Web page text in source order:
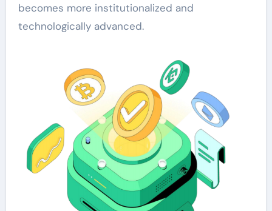
becomes more institutionalized and
technologically advanced.